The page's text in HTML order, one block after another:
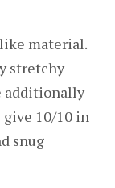
material.
stretchy
additionally
10/10 in
snug